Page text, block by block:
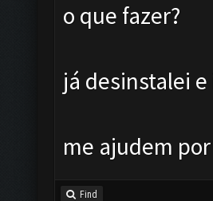
o que fazer?
já desinstalei
me ajudem
Find